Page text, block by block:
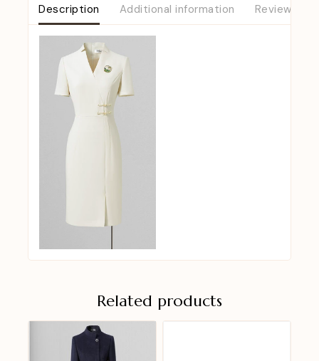
Description Additional information Reviews (0)
Related products